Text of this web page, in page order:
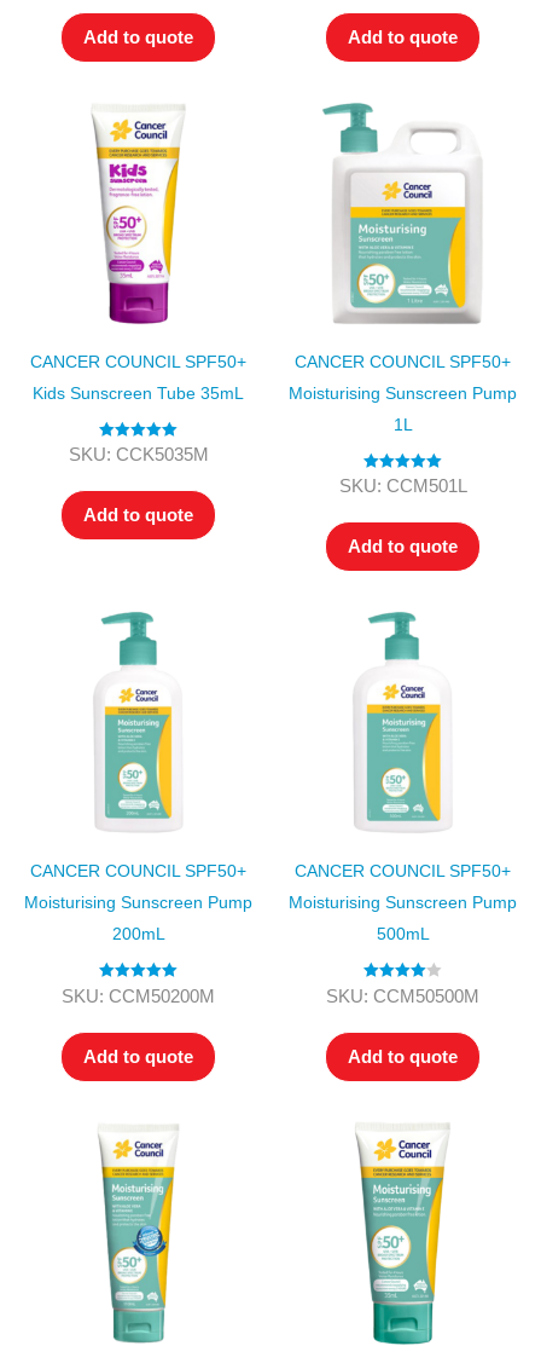
Add to quote Add to quote
CANCER COUNCIL SPF50+
Kids Sunscreen Tube 35mL
Rated5.00
SKU: CCK5035M
Add to quote
CANCER COUNCIL SPF50+
Moisturising Sunscreen Pump
1L
Rated5.00
SKU: CCM501L
Add to quote
CANCER COUNCIL SPF50+
Moisturising Sunscreen Pump
200mL
Rated 5.00
SKU: CCM50200M
Add to quote
CANCER COUNCIL SPF50+
Moisturising Sunscreen Pump
500mL
Rated4.00
SKU: CCM50500M
Add to quote